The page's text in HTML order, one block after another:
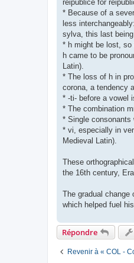
reipublice for
* Because of a
less
sylva, this last
* h might be lost, so
h came to be
Latin).
* The loss of h in
corona, a tendency
* -ti- before a vowel
* The combination
* Single consonants
* vi, especially in
Medieval Latin).
These
the 16th century,
The gradual change
which helped fuel
Répondre
Revenir à « COL -